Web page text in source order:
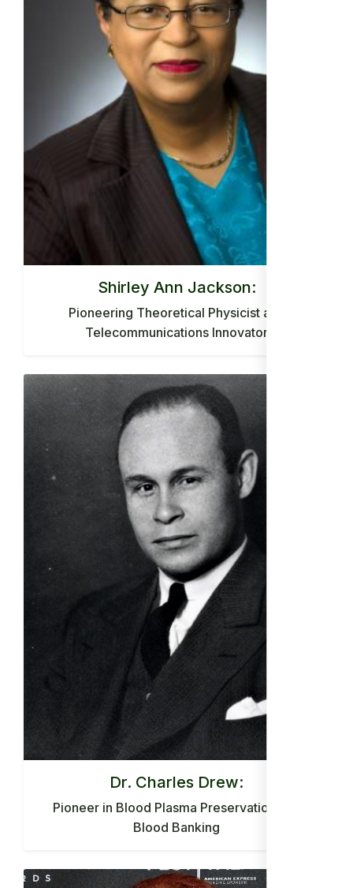
Shirley Ann Jackson:
Pioneering Theoretical Physicist and
Telecommunications Innovator
Dr. Charles Drew:
Pioneer in Blood Plasma Preservation and
Blood Banking